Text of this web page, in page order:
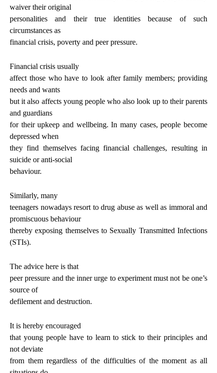
waiver their original
personalities and their true identities because of such
circumstances as
financial crisis, poverty and peer pressure.
Financial crisis usually
affect those who have to look after family members; providing
needs and wants
but it also affects young people who also look up to their parents
and guardians
for their upkeep and wellbeing. In many cases, people become
depressed when
they find themselves facing financial challenges, resulting in
suicide or anti-social
behaviour.
Similarly, many
teenagers nowadays resort to drug abuse as well as immoral and
promiscuous behaviour
thereby exposing themselves to Sexually Transmitted Infections
(STIs).
The advice here is that
peer pressure and the inner urge to experiment must not be one’s
source of
defilement and destruction.
It is hereby encouraged
that young people have to learn to stick to their principles and
not deviate
from them regardless of the difficulties of the moment as all